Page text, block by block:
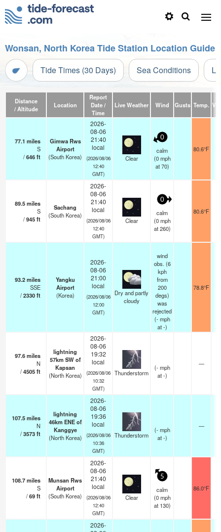
Wonsan, North Korea Tide Station Location Guide
Tide Times (30 Days) Sea Conditions
Distance
/ Altitude
Location
Report
Date /
Time
Live Weather Wind Gusts Temp.
77.1 miles
S
/646ft
Gimwa Rws
Airport
(South Korea)
2026-
08-06
21:40
local
(2026/08/06
12:40
GMT)
Clear
0
calm
(0 mph
at 70)
80.6°F
89.5miles
S
/945ft
Sachang
(South Korea)
2026-
08-06
21:40
local
(2026/08/06
12:40
GMT)
Clear
0
calm
(0 mph
at 260)
80.6°F
93.2miles
SSE
/2330ft
Yangku
Airport
(Korea)
2026-
08-06
21:00
local
(2026/08/06
12:00
GMT)
Dry and partly
cloudy
wind
obs. (6
kph
from
200
degs)
was
rejected
(- mph
at -)
78.8°F
97.6miles
N
/4505ft
lightning
57km SW of
Kapsan
(North Korea)
2026-
08-06
19:32
local
(2026/08/06
10:32
GMT)
Thunderstorm
(- mph
at -)
—
107.5miles
N
/3573ft
lightning
46km ENE of
Kanggye
(North Korea)
2026-
08-06
19:36
local
(2026/08/06
10:36
GMT)
Thunderstorm
(- mph
at -)
—
108.7miles
S
/69ft
Munsan Rws
Airport
(South Korea)
2026-
08-06
21:40
local
(2026/08/06
12:40
GMT)
Clear
5
calm
(0 mph
at 130)
86.0°F
2026-